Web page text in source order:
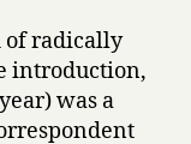
of radically
introduction,
was a